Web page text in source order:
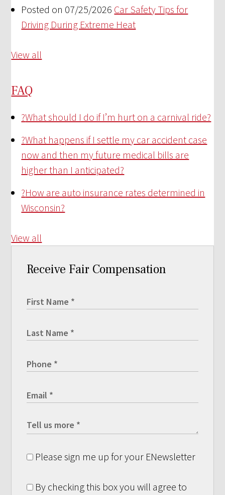
Posted on 07/25/2026 Car Safety Tips for
Driving During Extreme Heat
View all
FAQ
?What should I do if I’m hurt on a carnival ride?
?What happens if I settle my car accident case
now and then my future medical bills are
higher than I anticipated?
?How are auto insurance rates determined in
Wisconsin?
View all
Receive Fair Compensation
Please sign me up for your ENewsletter
By checking this box you will agree to